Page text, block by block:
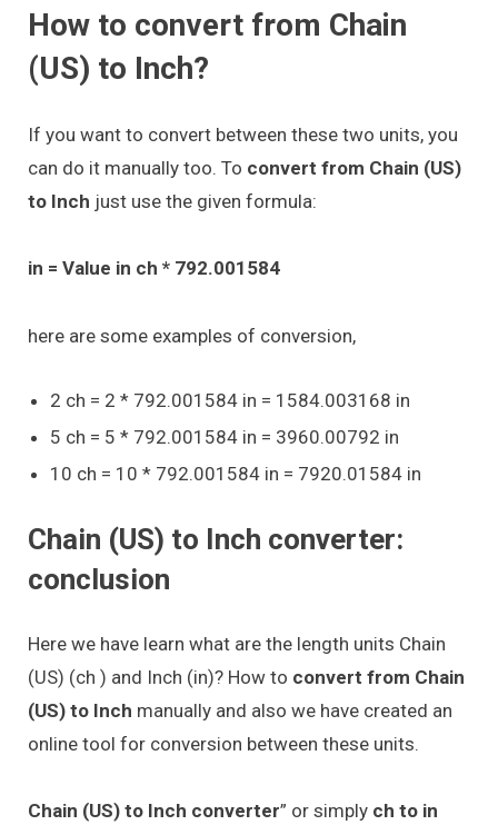
How to convert from Chain
(US) to Inch?
If you want to convert between these two units, you
can do it manually too. To convert from Chain (US)
to Inch just use the given formula:
in = Value in ch * 792.001584
here are some examples of conversion,
2 ch = 2 * 792.001584 in = 1584.003168 in
5 ch = 5 * 792.001584 in = 3960.00792 in
10 ch = 10 * 792.001584 in = 7920.01584 in
Chain (US) to Inch converter:
conclusion
Here we have learn what are the length units Chain
(US) (ch ) and Inch (in)? How to convert from Chain
(US) to Inch manually and also we have created an
online tool for conversion between these units.
Chain (US) to Inch converter” or simply ch to in